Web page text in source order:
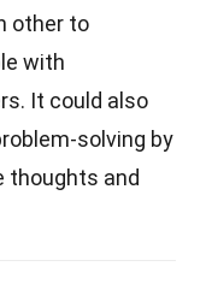
other to
with
It could also
solving by
thoughts and